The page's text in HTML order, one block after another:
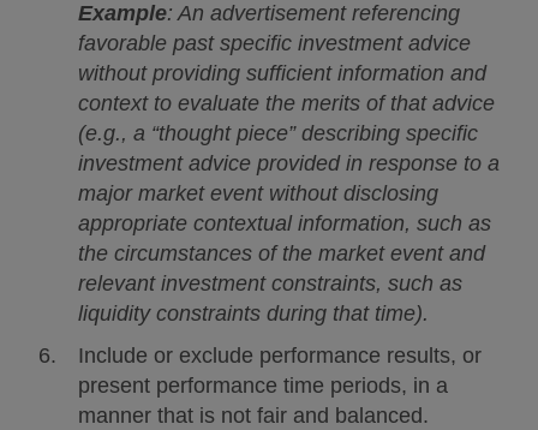
Example: An advertisement referencing
favorable past specific investment advice
without providing sufficient information and
context to evaluate the merits of that advice
(e.g., a “thought piece” describing specific
investment advice provided in response to a
major market event without disclosing
appropriate contextual information, such as
the circumstances of the market event and
relevant investment constraints, such as
liquidity constraints during that time).
Include or exclude performance results, or
present performance time periods, in a
manner that is not fair and balanced.